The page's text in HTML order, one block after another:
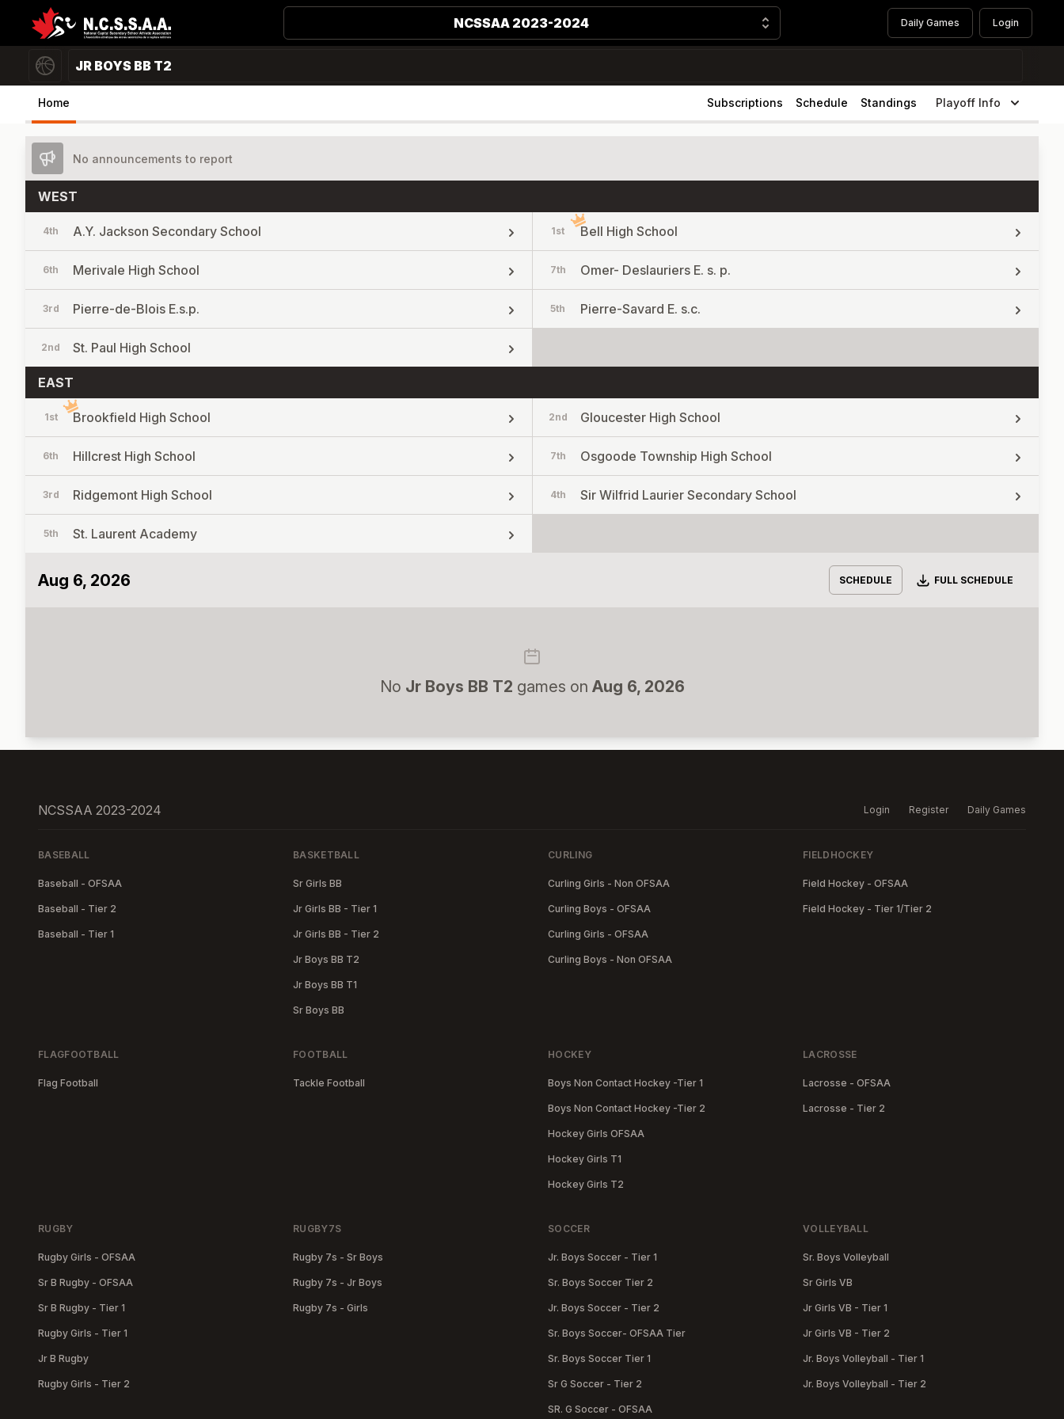
NCSSAA 2023-2024 Daily Games Login
JR BOYS BB T2
Home Subscriptions Schedule Standings Playoff Info
No announcements to report
WEST
4th A.Y. Jackson Secondary School 1st Bell High School
6th Merivale High School 7th Omer- Deslauriers E. s. p.
3rd Pierre-de-Blois E.s.p. 5th Pierre-Savard E. s.c.
2nd St. Paul High School
EAST
1st Brookfield High School 2nd Gloucester High School
6th Hillcrest High School 7th Osgoode Township High School
3rd Ridgemont High School 4th Sir Wilfrid Laurier Secondary School
5th St. Laurent Academy
Aug 6, 2026 SCHEDULE Download
FULL SCHEDULE
No Jr Boys BB T2 games on Aug 6, 2026
NCSSAA 2023-2024 Login Register Daily Games
BASEBALL
Baseball - OFSAA
Baseball - Tier 2
Baseball - Tier 1
BASKETBALL
Sr Girls BB
Jr Girls BB - Tier 1
Jr Girls BB - Tier 2
Jr Boys BB T2
Jr Boys BB T1
Sr Boys BB
CURLING
Curling Girls - Non OFSAA
Curling Boys - OFSAA
Curling Girls - OFSAA
Curling Boys - Non OFSAA
FIELDHOCKEY
Field Hockey - OFSAA
Field Hockey - Tier 1/Tier 2
FLAGFOOTBALL
Flag Football
FOOTBALL
Tackle Football
HOCKEY
Boys Non Contact Hockey -Tier 1
Boys Non Contact Hockey -Tier 2
Hockey Girls OFSAA
Hockey Girls T1
Hockey Girls T2
LACROSSE
Lacrosse - OFSAA
Lacrosse - Tier 2
RUGBY
Rugby Girls - OFSAA
Sr B Rugby - OFSAA
Sr B Rugby - Tier 1
Rugby Girls - Tier 1
Jr B Rugby
Rugby Girls - Tier 2
RUGBY7S
Rugby 7s - Sr Boys
Rugby 7s - Jr Boys
Rugby 7s - Girls
SOCCER
Jr. Boys Soccer - Tier 1
Sr. Boys Soccer Tier 2
Jr. Boys Soccer - Tier 2
Sr. Boys Soccer- OFSAA Tier
Sr. Boys Soccer Tier 1
Sr G Soccer - Tier 2
SR. G Soccer - OFSAA
VOLLEYBALL
Sr. Boys Volleyball
Sr Girls VB
Jr Girls VB - Tier 1
Jr Girls VB - Tier 2
Jr. Boys Volleyball - Tier 1
Jr. Boys Volleyball - Tier 2